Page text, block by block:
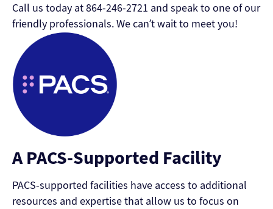
Call us today at 864-246-2721 and speak to one of our
friendly professionals. We can’t wait to meet you!
A PACS-Supported Facility
PACS-supported facilities have access to additional
resources and expertise that allow us to focus on